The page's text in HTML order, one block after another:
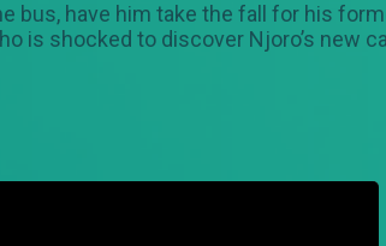
bus, have him take the fall for his
is shocked to discover Njoro’s new